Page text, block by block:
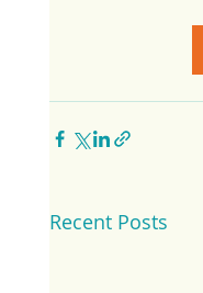
Recent Posts